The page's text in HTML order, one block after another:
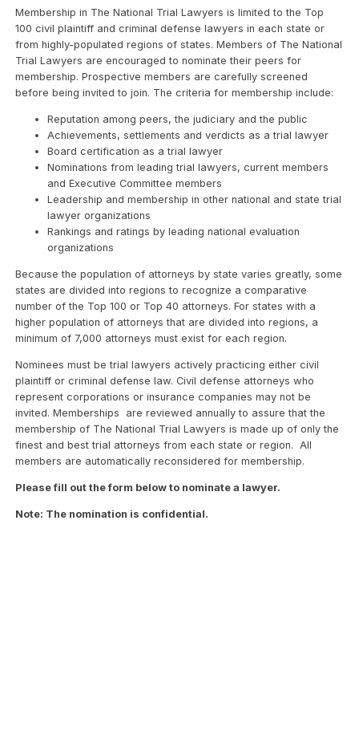
Membership in The National Trial Lawyers is limited to the Top
100 civil plaintiff and criminal defense lawyers in each state or
from highly-populated regions of states. Members of The National
Trial Lawyers are encouraged to nominate their peers for
membership. Prospective members are carefully screened
before being invited to join. The criteria for membership include:
Reputation among peers, the judiciary and the public
Achievements, settlements and verdicts as a trial lawyer
Board certification as a trial lawyer
Nominations from leading trial lawyers, current members
and Executive Committee members
Leadership and membership in other national and state trial
lawyer organizations
Rankings and ratings by leading national evaluation
organizations
Because the population of attorneys by state varies greatly, some
states are divided into regions to recognize a comparative
number of the Top 100 or Top 40 attorneys. For states with a
higher population of attorneys that are divided into regions, a
minimum of 7,000 attorneys must exist for each region.
Nominees must be trial lawyers actively practicing either civil
plaintiff or criminal defense law. Civil defense attorneys who
represent corporations or insurance companies may not be
invited. Memberships are reviewed annually to assure that the
membership of The National Trial Lawyers is made up of only the
finest and best trial attorneys from each state or region. All
members are automatically reconsidered for membership.
Please fill out the form below to nominate a lawyer.
Note: The nomination is confidential.